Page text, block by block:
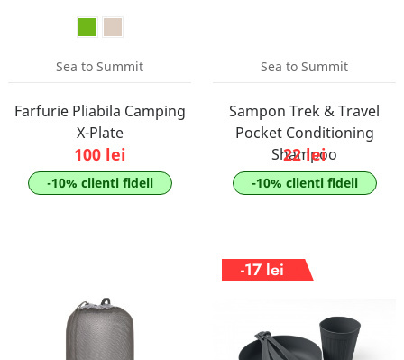
Sea to Summit
Farfurie Pliabila Camping
X-Plate
100 lei
-10% clienti fideli
Sea to Summit
Sampon Trek & Travel
Pocket Conditioning
Shampoo
22 lei
-10% clienti fideli
-17 lei